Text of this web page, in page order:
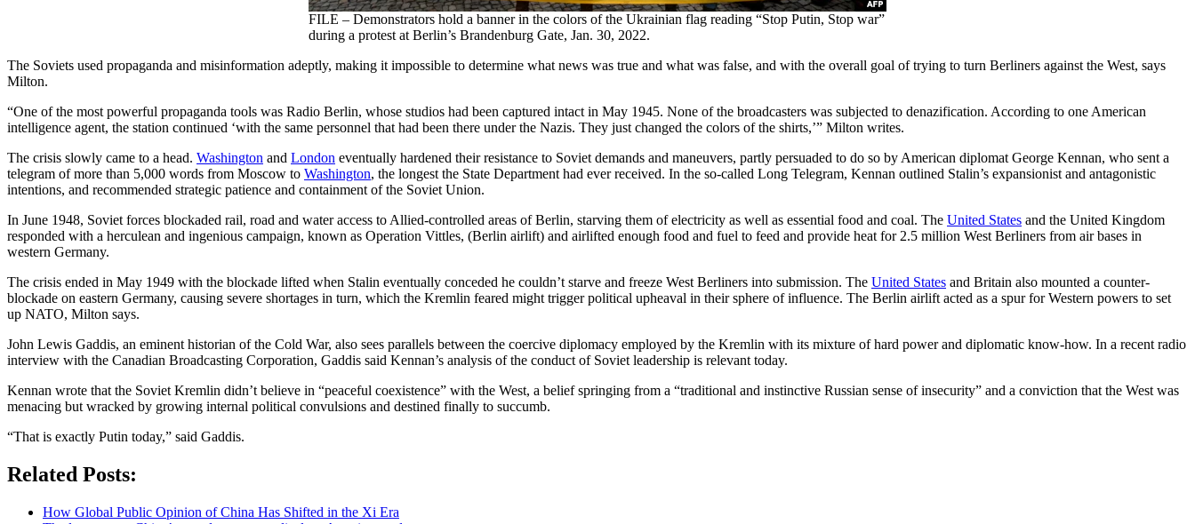
FILE – Demonstrators hold a banner in the colors of the Ukrainian flag reading “Stop Putin, Stop war”
during a protest at Berlin’s Brandenburg Gate, Jan. 30, 2022.
The Soviets used propaganda and misinformation adeptly, making it impossible to determine what news was true and what was false, and with the overall goal of trying to turn Berliners against the West, says
Milton.
“One of the most powerful propaganda tools was Radio Berlin, whose studios had been captured intact in May 1945. None of the broadcasters was subjected to denazification. According to one American
intelligence agent, the station continued ‘with the same personnel that had been there under the Nazis. They just changed the colors of the shirts,’” Milton writes.
The crisis slowly came to a head. Washington and London eventually hardened their resistance to Soviet demands and maneuvers, partly persuaded to do so by American diplomat George Kennan, who sent a
telegram of more than 5,000 words from Moscow to Washington, the longest the State Department had ever received. In the so-called Long Telegram, Kennan outlined Stalin’s expansionist and antagonistic
intentions, and recommended strategic patience and containment of the Soviet Union.
In June 1948, Soviet forces blockaded rail, road and water access to Allied-controlled areas of Berlin, starving them of electricity as well as essential food and coal. The United States and the United Kingdom
responded with a herculean and ingenious campaign, known as Operation Vittles, (Berlin airlift) and airlifted enough food and fuel to feed and provide heat for 2.5 million West Berliners from air bases in
western Germany.
The crisis ended in May 1949 with the blockade lifted when Stalin eventually conceded he couldn’t starve and freeze West Berliners into submission. The United States and Britain also mounted a counter-
blockade on eastern Germany, causing severe shortages in turn, which the Kremlin feared might trigger political upheaval in their sphere of influence. The Berlin airlift acted as a spur for Western powers to set
up NATO, Milton says.
John Lewis Gaddis, an eminent historian of the Cold War, also sees parallels between the coercive diplomacy employed by the Kremlin with its mixture of hard power and diplomatic know-how. In a recent radio
interview with the Canadian Broadcasting Corporation, Gaddis said Kennan’s analysis of the conduct of Soviet leadership is relevant today.
Kennan wrote that the Soviet Kremlin didn’t believe in “peaceful coexistence” with the West, a belief springing from a “traditional and instinctive Russian sense of insecurity” and a conviction that the West was
menacing but wracked by growing internal political convulsions and destined finally to succumb.
“That is exactly Putin today,” said Gaddis.
Related Posts:
How Global Public Opinion of China Has Shifted in the Xi Era